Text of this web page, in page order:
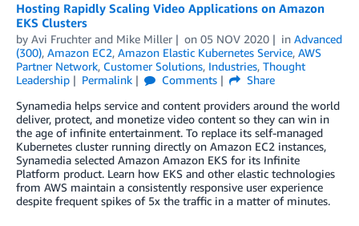
Hosting Rapidly Scaling Video Applications on Amazon
EKS Clusters
by Avi Fruchter and Mike Miller on 05 NOV 2020 in Advanced
(300), Amazon EC2, Amazon Elastic Kubernetes Service, AWS
Partner Network, Customer Solutions, Industries, Thought
Leadership
Permalink Comments
Share
Synamedia helps service and content providers around the world
deliver, protect, and monetize video content so they can win in
the age of infinite entertainment. To replace its self-managed
Kubernetes cluster running directly on Amazon EC2 instances,
Synamedia selected Amazon Amazon EKS for its Infinite
Platform product. Learn how EKS and other elastic technologies
from AWS maintain a consistently responsive user experience
despite frequent spikes of 5x the traffic in a matter of minutes.